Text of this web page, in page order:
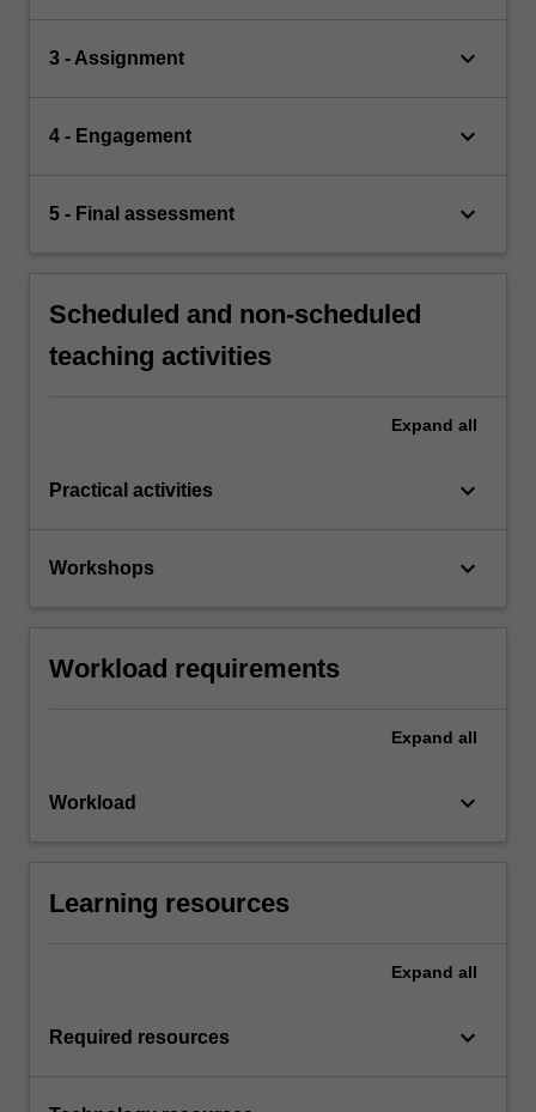
3 - Assignment keyboard_arrow_down
4 - Engagement keyboard_arrow_down
5 - Final assessment keyboard_arrow_down
Scheduled and non-scheduled
teaching activities
Expand all
Practical activities keyboard_arrow_down
Workshops keyboard_arrow_down
Workload requirements
Expand all
Workload keyboard_arrow_down
Learning resources
Expand all
Required resources keyboard_arrow_down